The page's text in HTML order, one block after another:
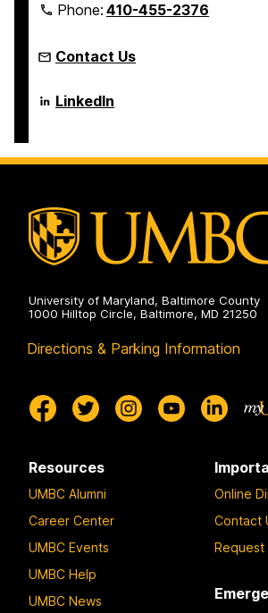
Phone:410-455-2376
Contact Us
Language
Literacy
Doctoral
LinkedIn
University of Maryland, Baltimore County
1000 Hilltop Circle, Baltimore, MD 21250
Directions & Parking Information
Resources
UMBC Alumni
Career Center
UMBC Events
UMBC Help
UMBC News
Online
Contact